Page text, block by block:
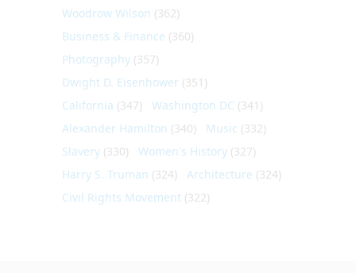
Woodrow Wilson (362)
Business & Finance (360)
Photography (357)
Dwight D. Eisenhower (351)
California (347) Washington DC (341)
Alexander Hamilton (340) Music (332)
Slavery (330) Women's History (327)
Harry S. Truman (324) Architecture (324)
Civil Rights Movement (322)